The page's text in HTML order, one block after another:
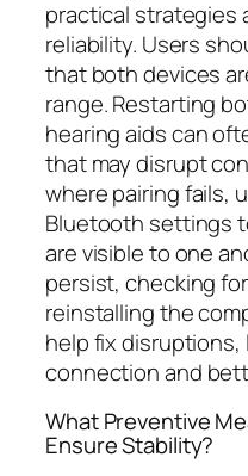
practical strategies
reliability. Users
that both devices
range. Restarting
hearing aids can
that may disrupt
where pairing fails,
Bluetooth settings
are visible to one
persist, checking
reinstalling the
help fix disruptions,
connection and
What Preventive
Ensure Stability?